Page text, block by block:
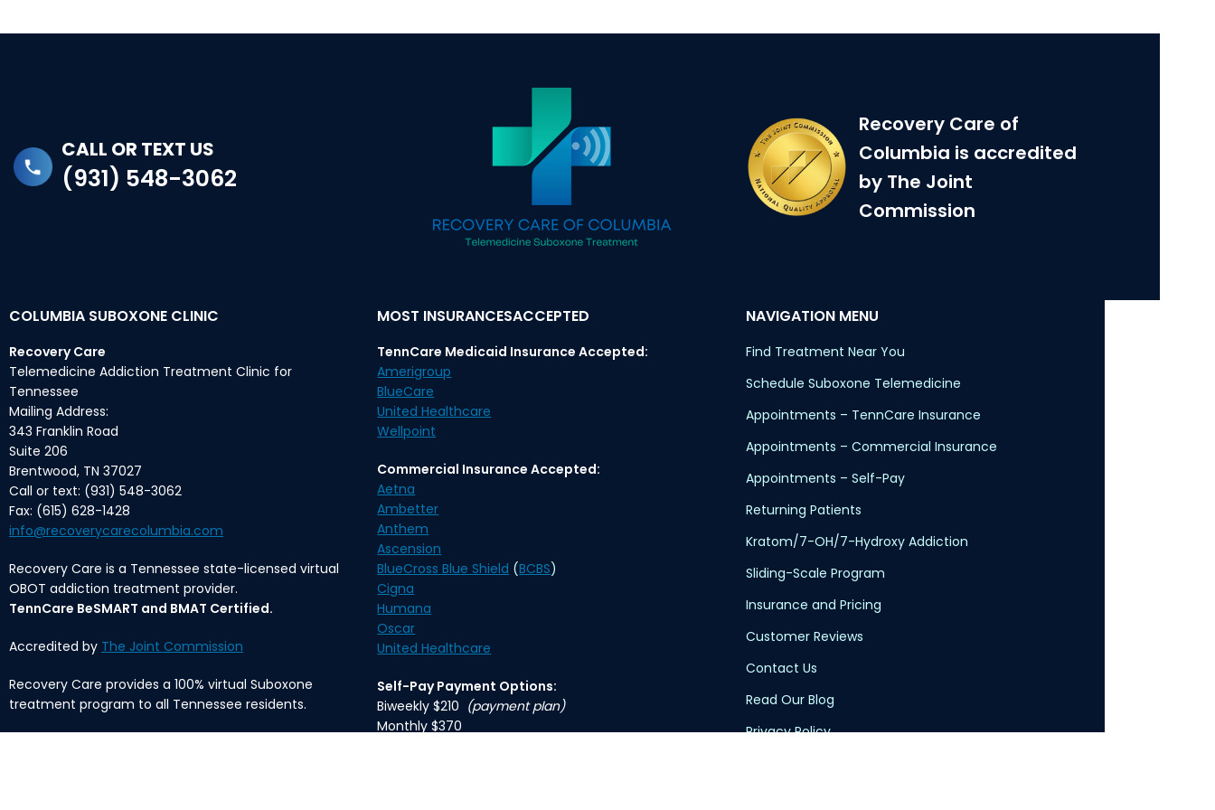
CALL OR TEXT US
(931) 548-3062
Recovery Care of
Columbia is accredited
by The Joint
Commission
COLUMBIA SUBOXONE CLINIC
Recovery Care
Telemedicine Addiction Treatment Clinic for
Tennessee
Mailing Address:
343 Franklin Road
Suite 206
Brentwood, TN 37027
Call or text: (931) 548-3062
Fax: (615) 628-1428
info@recoverycarecolumbia.com
Recovery Care is a Tennessee state-licensed virtual
OBOT addiction treatment provider.
TennCare BeSMART and BMAT Certified.
Accredited by The Joint Commission
Recovery Care provides a 100% virtual Suboxone
treatment program to all Tennessee residents.
MOST INSURANCESACCEPTED
TennCare Medicaid Insurance Accepted:
Amerigroup
BlueCare
United Healthcare
Wellpoint
Commercial Insurance Accepted:
Aetna
Ambetter
Anthem
Ascension
BlueCross Blue Shield (BCBS)
Cigna
Humana
Oscar
United Healthcare
Self-Pay Payment Options:
Biweekly $210 (payment plan)
Monthly $370
NAVIGATION MENU
Find Treatment Near You
Schedule Suboxone Telemedicine
Appointments – TennCare Insurance
Appointments – Commercial Insurance
Appointments – Self-Pay
Returning Patients
Kratom/7-OH/7-Hydroxy Addiction
Sliding-Scale Program
Insurance and Pricing
Customer Reviews
Contact Us
Read Our Blog
Privacy Policy